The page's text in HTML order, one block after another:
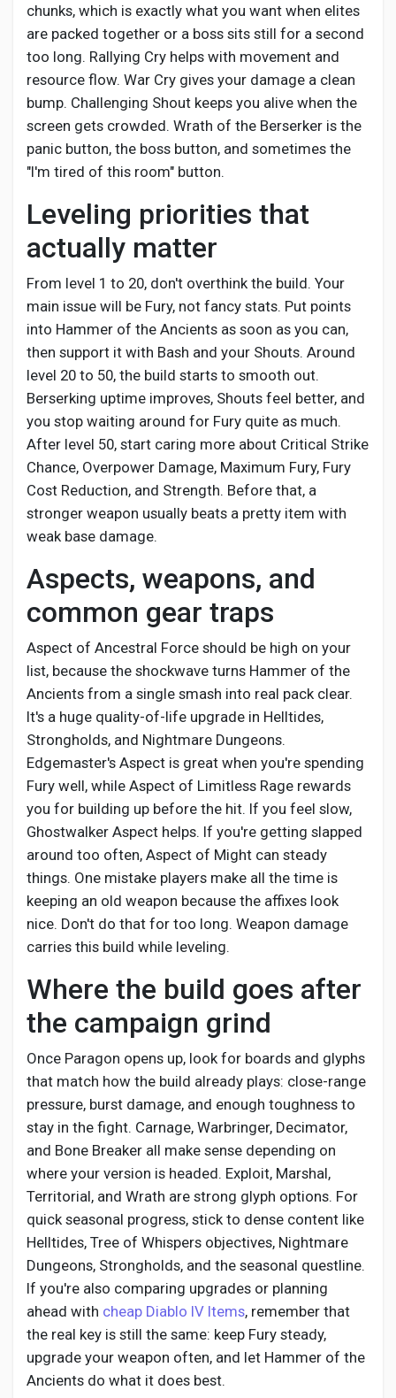
Creator Award
Talkfever App
chunks, which is exactly what you want when elites
are packed together or a boss sits still for a second
too long. Rallying Cry helps with movement and
resource flow. War Cry gives your damage a clean
bump. Challenging Shout keeps you alive when the
screen gets crowded. Wrath of the Berserker is the
panic button, the boss button, and sometimes the
"I'm tired of this room" button.
Leveling priorities that
actually matter
From level 1 to 20, don't overthink the build. Your
main issue will be Fury, not fancy stats. Put points
into Hammer of the Ancients as soon as you can,
then support it with Bash and your Shouts. Around
level 20 to 50, the build starts to smooth out.
Berserking uptime improves, Shouts feel better, and
you stop waiting around for Fury quite as much.
After level 50, start caring more about Critical Strike
Chance, Overpower Damage, Maximum Fury, Fury
Cost Reduction, and Strength. Before that, a
stronger weapon usually beats a pretty item with
weak base damage.
Aspects, weapons, and
common gear traps
Aspect of Ancestral Force should be high on your
list, because the shockwave turns Hammer of the
Ancients from a single smash into real pack clear.
It's a huge quality-of-life upgrade in Helltides,
Strongholds, and Nightmare Dungeons.
Edgemaster's Aspect is great when you're spending
Fury well, while Aspect of Limitless Rage rewards
you for building up before the hit. If you feel slow,
Ghostwalker Aspect helps. If you're getting slapped
around too often, Aspect of Might can steady
things. One mistake players make all the time is
keeping an old weapon because the affixes look
nice. Don't do that for too long. Weapon damage
carries this build while leveling.
Where the build goes after
the campaign grind
Once Paragon opens up, look for boards and glyphs
that match how the build already plays: close-range
pressure, burst damage, and enough toughness to
stay in the fight. Carnage, Warbringer, Decimator,
and Bone Breaker all make sense depending on
where your version is headed. Exploit, Marshal,
Territorial, and Wrath are strong glyph options. For
quick seasonal progress, stick to dense content like
Helltides, Tree of Whispers objectives, Nightmare
Dungeons, Strongholds, and the seasonal questline.
If you're also comparing upgrades or planning
ahead with cheap Diablo IV Items, remember that
the real key is still the same: keep Fury steady,
upgrade your weapon often, and let Hammer of the
Ancients do what it does best.